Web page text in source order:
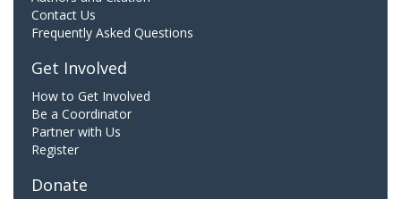
Contact Us
Frequently Asked Questions
Get Involved
How to Get Involved
Be a Coordinator
Partner with Us
Register
Donate